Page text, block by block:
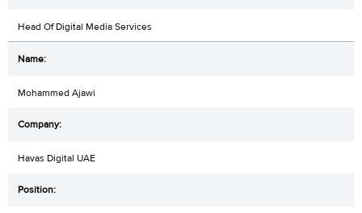
Head Of Digital Media Services
Mohammed Ajawi
Havas Digital UAE